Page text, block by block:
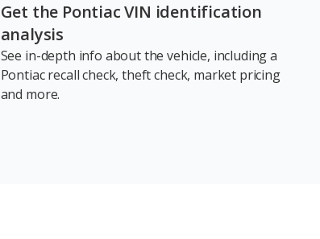
Get the Pontiac VIN identification
analysis
See in-depth info about the vehicle, including a
Pontiac recall check, theft check, market pricing
and more.